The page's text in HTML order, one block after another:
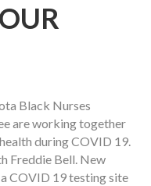
Black Nurses
are working together
during COVID 19.
Freddie Bell. New
COVID 19 testing site